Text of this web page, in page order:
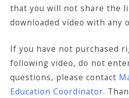
that you will not share the
downloaded video with any
If you have not purchased
following video, do not
questions, please contact
Education Coordinator.